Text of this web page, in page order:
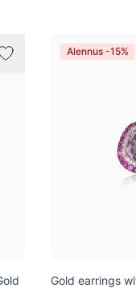
Alennus -15%
Gold earrings